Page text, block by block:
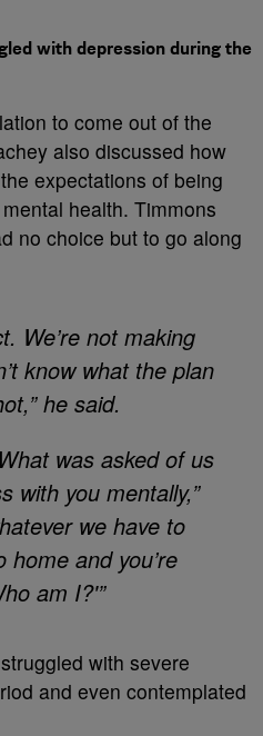
with depression during the
to come out of the
also discussed how
expectations of being
health. Timmons
no choice but to go along
We’re not making
know what the plan
he said.
was asked of us
with you mentally,”
we have to
and you’re
am I?'”
with severe
and even contemplated